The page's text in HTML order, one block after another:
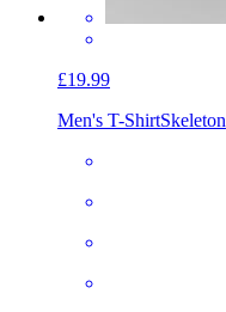
£19.99
Men's T-ShirtSkeleton